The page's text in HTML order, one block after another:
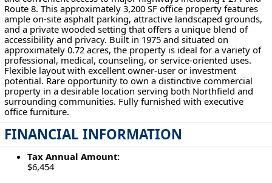
Route 8. This approximately 3,200 SF office property features
ample on-site asphalt parking, attractive landscaped grounds,
and a private wooded setting that offers a unique blend of
accessibility and privacy. Built in 1975 and situated on
approximately 0.72 acres, the property is ideal for a variety of
professional, medical, counseling, or service-oriented uses.
Flexible layout with excellent owner-user or investment
potential. Rare opportunity to own a distinctive commercial
property in a desirable location serving both Northfield and
surrounding communities. Fully furnished with executive
office furniture.
FINANCIAL INFORMATION
Tax Annual Amount:
$6,454